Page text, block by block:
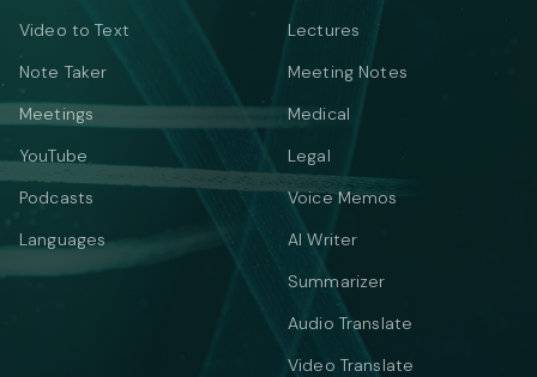
Video to Text
Note Taker
Meetings
YouTube
Podcasts
Languages
Lectures
Meeting Notes
Medical
Legal
Voice Memos
AI Writer
Summarizer
Audio Translate
Video Translate